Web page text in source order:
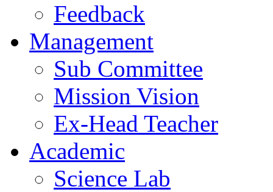
Feedback
Management
Sub Committee
Mission Vision
Ex-Head Teacher
Academic
Science Lab